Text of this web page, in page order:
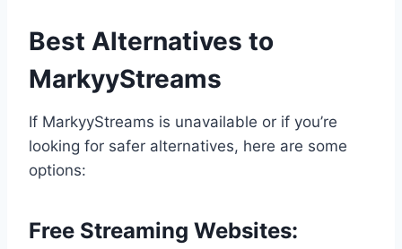
Best Alternatives to
MarkyyStreams
If MarkyyStreams is unavailable or if you’re
looking for safer alternatives, here are some
options:
Free Streaming Websites: